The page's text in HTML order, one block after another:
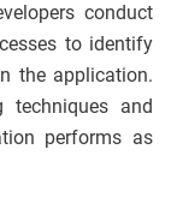
conduct
to identify
the application.
techniques and
performs as